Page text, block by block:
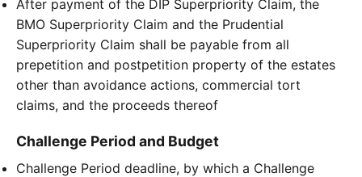
After payment of the DIP Superpriority Claim, the
BMO Superpriority Claim and the Prudential
Superpriority Claim shall be payable from all
prepetition and postpetition property of the estates
other than avoidance actions, commercial tort
claims, and the proceeds thereof
Challenge Period and Budget
Challenge Period deadline, by which a Challenge